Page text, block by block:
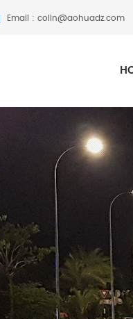
Email : colin@aohuadz.com